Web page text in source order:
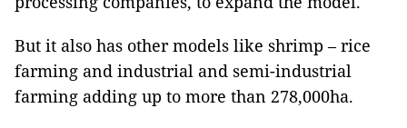
But it also has other models like shrimp – rice
farming and industrial and semi-industrial
farming adding up to more than 278,000ha.